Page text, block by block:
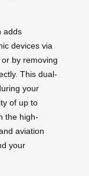
adds
devices via
by removing
This dual-
your
of up to
the high-
aviation
your